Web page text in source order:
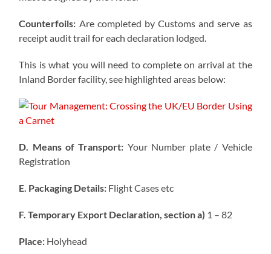
Counterfoils: Are completed by Customs and serve as
receipt audit trail for each declaration lodged.
This is what you will need to complete on arrival at the
Inland Border facility, see highlighted areas below:
D. Means of Transport: Your Number plate / Vehicle
Registration
E. Packaging Details: Flight Cases etc
F. Temporary Export Declaration, section a) 1 – 82
Place: Holyhead